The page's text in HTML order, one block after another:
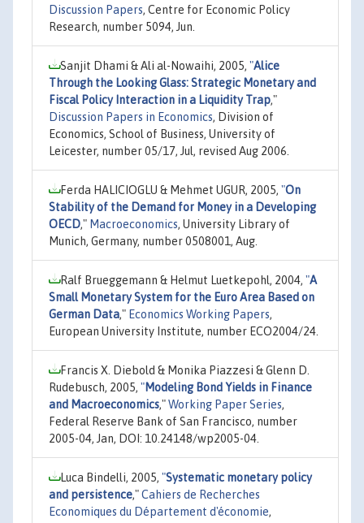
Discussion Papers, Centre for Economic Policy
Research, number 5094, Jun.
Sanjit Dhami & Ali al-Nowaihi, 2005, "Alice
Through the Looking Glass: Strategic Monetary and
Fiscal Policy Interaction in a Liquidity Trap,"
Discussion Papers in Economics, Division of
Economics, School of Business, University of
Leicester, number 05/17, Jul, revised Aug 2006.
Ferda HALICIOGLU & Mehmet UGUR, 2005, "On
Stability of the Demand for Money in a Developing
OECD," Macroeconomics, University Library of
Munich, Germany, number 0508001, Aug.
Ralf Brueggemann & Helmut Luetkepohl, 2004, "A
Small Monetary System for the Euro Area Based on
German Data," Economics Working Papers,
European University Institute, number ECO2004/24.
Francis X. Diebold & Monika Piazzesi & Glenn D.
Rudebusch, 2005, "Modeling Bond Yields in Finance
and Macroeconomics,"Working Paper Series,
Federal Reserve Bank of San Francisco, number
2005-04, Jan, DOI: 10.24148/wp2005-04.
Luca Bindelli, 2005, "Systematic monetary policy
and persistence,"Cahiers de Recherches
Economiques du Département d'économie,